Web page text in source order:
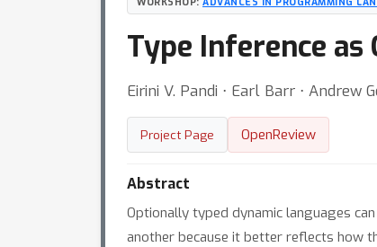
Type Inference
Eirini V. Pandi ⋅ Earl Barr ⋅ Andrew
Project Page OpenReview
Abstract
Optionally typed dynamic languages
another because it better reflects how